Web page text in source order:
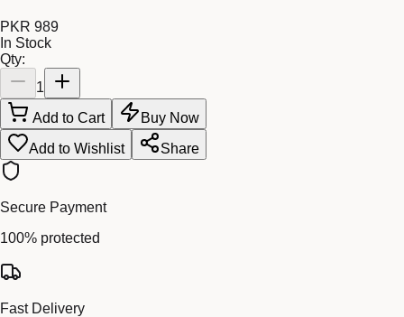
PKR 989
In Stock
Qty:
1
Add to Cart
Buy Now
Add to Wishlist
Share
Secure Payment
100% protected
Fast Delivery